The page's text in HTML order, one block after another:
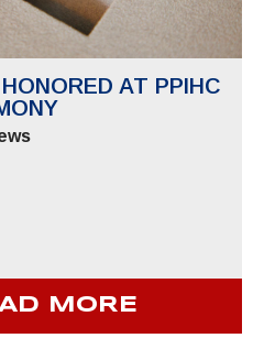
AT PPIHC
MORE